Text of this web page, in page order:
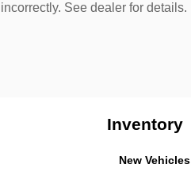
incorrectly. See dealer for details.
Inventory
New Vehicles